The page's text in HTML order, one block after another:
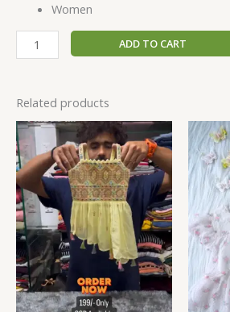
Women
ADD TO CART
Related products